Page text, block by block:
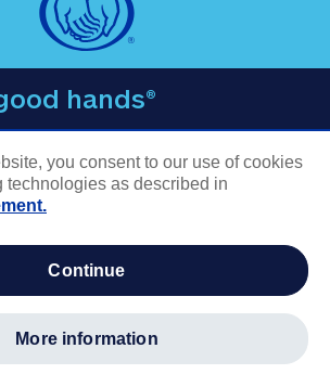
hands®
INFORMATION
you consent to our use of cookies
technologies as described in
continue
more information